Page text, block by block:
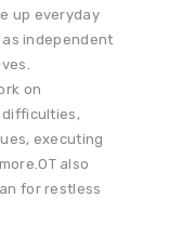
up everyday
independent
on
difficulties,
executing
also
for restless